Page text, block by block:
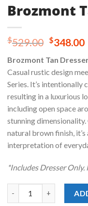
Brozmont
$529.00 Original
was:
$348.00
is:
Brozmont Tan
Casual rustic design
Series. It’s
resulting in a luxurious
including open space
stunning
natural brown finish,
interpretation of
*Includes Dresser Only.